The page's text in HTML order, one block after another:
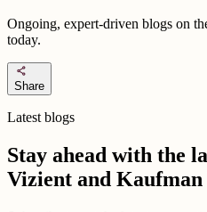
Ongoing, expert-driven blogs on
today.
share
Share
Latest blogs
Stay ahead with the
Vizient and